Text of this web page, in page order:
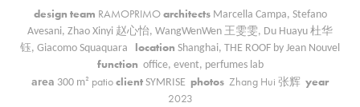
design team RAMOPRIMOarchitects Marcella Campa, Stefano
Avesani, Zhao Xinyi 赵心怡, WangWenWen 王雯雯, Du Huayu 杜华
钰, Giacomo Squaquara location Shanghai, THE ROOF by Jean Nouvel
function office, event, perfumes lab
area 300 m² patioclient SYMRISE photos Zhang Hui 张辉 year
2023